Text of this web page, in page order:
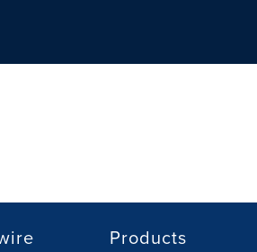
Products